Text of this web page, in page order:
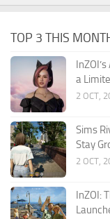
TOP 3 THIS
a
2 OCT,
Sims
Stay
2 OCT,
InZOI: